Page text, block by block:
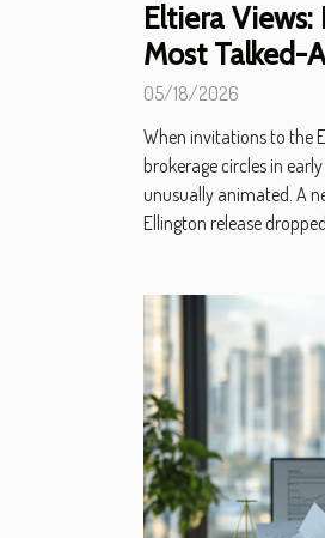
Eltiera
Most Talked-
05/18/2026
When invitations to the
brokerage circles in
unusually animated. A
Ellington release